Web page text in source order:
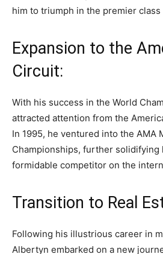
him to triumph in the premier
Expansion to the
Circuit:
With his success in the World
attracted attention from the
In 1995, he ventured into the AMA
Championships, further solidifying
formidable competitor on the
Transition to Real
Following his illustrious career in
Albertyn embarked on a new